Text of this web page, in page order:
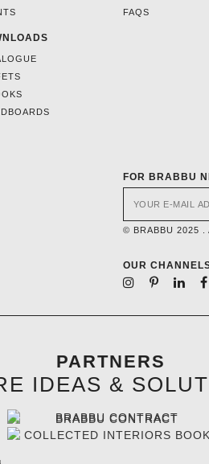
FAQS
FOR BRABBU
© BRABBU 2025 .
OUR
PARTNERS
IDEAS &